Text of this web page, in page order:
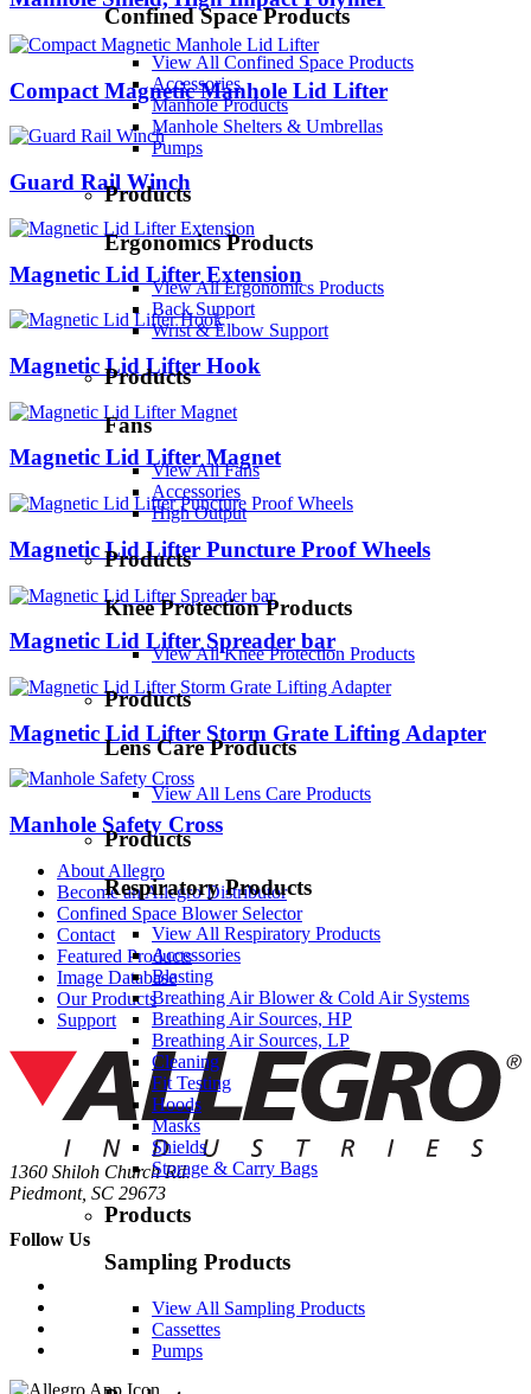
Confined Space Products
View All Confined Space Products
Accessories
Manhole Products
Manhole Shelters & Umbrellas
Pumps
Products
Ergonomics Products
View All Ergonomics Products
Back Support
Wrist & Elbow Support
Products
Fans
View All Fans
Accessories
High Output
Products
Knee Protection Products
View All Knee Protection Products
Products
Lens Care Products
View All Lens Care Products
Products
Respiratory Products
View All Respiratory Products
Accessories
Blasting
Breathing Air Blower & Cold Air Systems
Breathing Air Sources, HP
Breathing Air Sources, LP
Cleaning
Fit Testing
Hoods
Masks
Shields
Storage & Carry Bags
Products
Sampling Products
View All Sampling Products
Cassettes
Pumps
Compact Magnetic Manhole Lid Lifter
Guard Rail Winch
Magnetic Lid Lifter Extension
Magnetic Lid Lifter Hook
Magnetic Lid Lifter Magnet
Magnetic Lid Lifter Puncture Proof Wheels
Magnetic Lid Lifter Spreader bar
Magnetic Lid Lifter Storm Grate Lifting Adapter
Manhole Safety Cross
About Allegro
Become an Allegro Distributor
Confined Space Blower Selector
Contact
Featured Products
Image Database
Our Products
Support
1360 Shiloh Church Rd.
Piedmont, SC 29673
Follow Us